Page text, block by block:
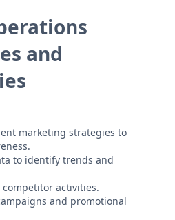
and
marketing strategies to
to identify trends and
activities.
and promotional